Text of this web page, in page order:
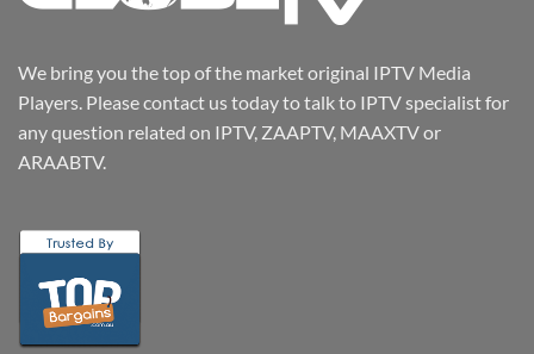
We bring you the top of the market original IPTV Media
Players. Please contact us today to talk to IPTV specialist for
any question related on IPTV, ZAAPTV, MAAXTV or
ARAABTV.